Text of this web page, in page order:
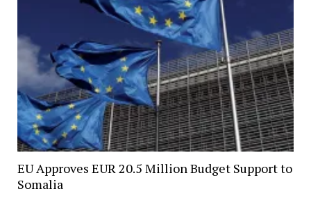
EU Approves EUR 20.5 Million Budget Support to
Somalia